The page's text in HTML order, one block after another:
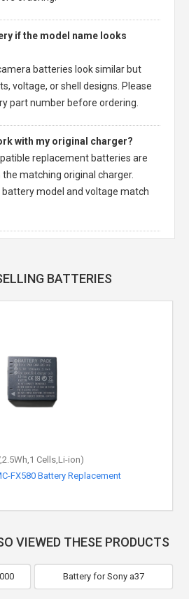
if the model name looks
batteries look similar but
voltage, or shell designs. Please
part number before ordering.
with my original charger?
replacement batteries are
matching original charger.
battery model and voltage match
BATTERIES
Cells,Li-ion)
FX580 Battery Replacement
VIEWED THESE PRODUCTS
Battery for Sony a37